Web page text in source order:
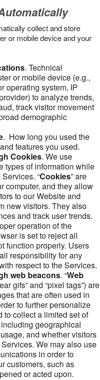
collect and store
or mobile device and your
. Technical
or mobile device (e.g.,
operating system, IP
to analyze trends,
track visitor movement
demographic
. How long you used the
features you used.
Cookies. We use
types of information while
“Cookies” are
computer, and they allow
to our Website and
new visitors. They also
and track user trends.
operation of the
is set to reject all
function properly. Users
responsibility for any
respect to the Services.
web beacons. “Web
gifs” and “pixel tags”) are
that are often used in
to further personalize
to collect a limited set of
geographical
and whether visitors
We may also use
in order to
customers, such as
or acted upon.